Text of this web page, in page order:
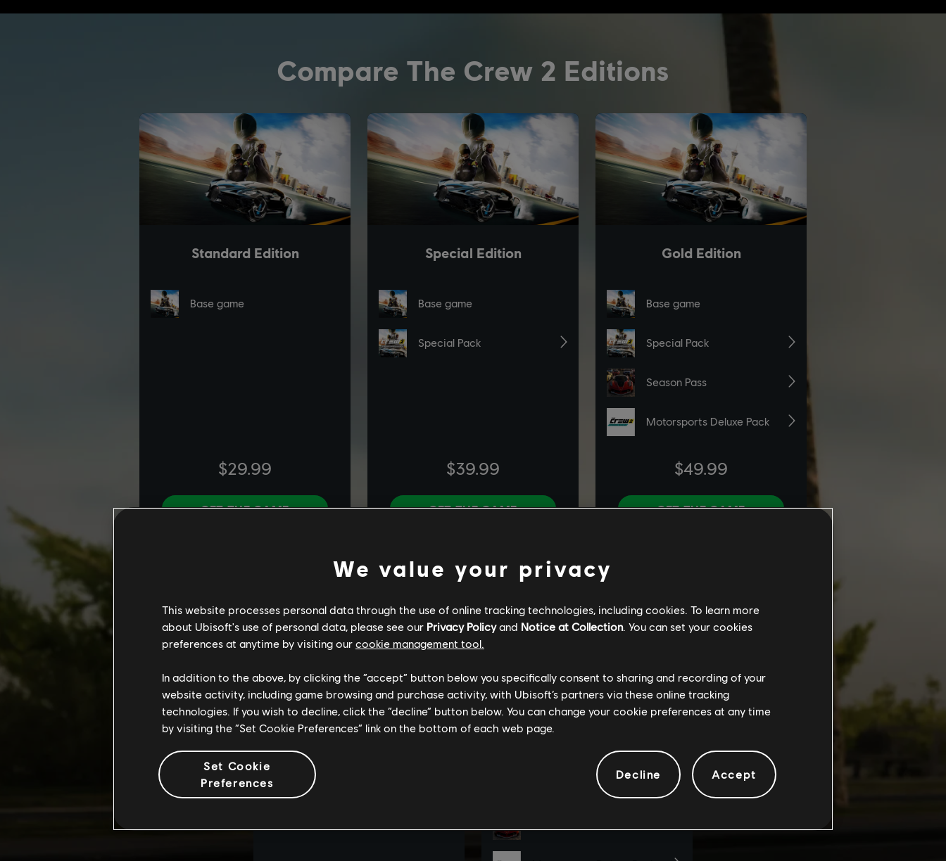
We value your privacy
This website processes personal data through the use of online tracking technologies, including cookies. To learn more
about Ubisoft's use of personal data, please see our Privacy Policyand Notice at Collection. You can set your cookies
preferences at anytime by visiting our cookie management tool.
In addition to the above, by clicking the “accept” button below you specifically consent to sharing and recording of your
website activity, including game browsing and purchase activity, with Ubisoft’s partners via these online tracking
technologies. If you wish to decline, click the “decline” button below. You can change your cookie preferences at any time
by visiting the “Set Cookie Preferences” link on the bottom of each web page.
Set Cookie
Preferences
Decline Accept